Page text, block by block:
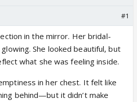
#1
in the mirror. Her bridal-
She looked beautiful, but
what she was feeling inside.
in her chest. It felt like
behind—but it didn’t make